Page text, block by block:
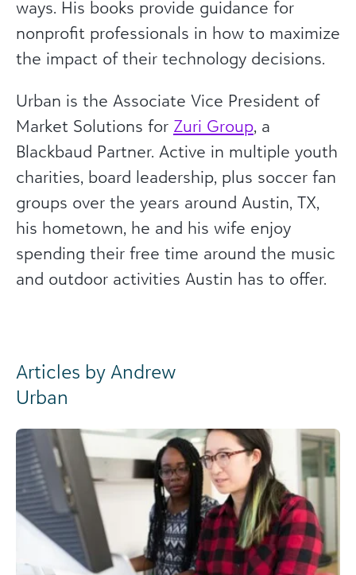
ways. His books provide guidance for
nonprofit professionals in how to maximize
the impact of their technology decisions.
Urban is the Associate Vice President of
Market Solutions for Zuri Group, a
Blackbaud Partner. Active in multiple youth
charities, board leadership, plus soccer fan
groups over the years around Austin, TX,
his hometown, he and his wife enjoy
spending their free time around the music
and outdoor activities Austin has to offer.
Articles by Andrew
Urban